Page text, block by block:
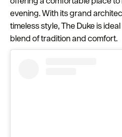
evening. With its grand
timeless style, The Duke is
blend of tradition and comfort.